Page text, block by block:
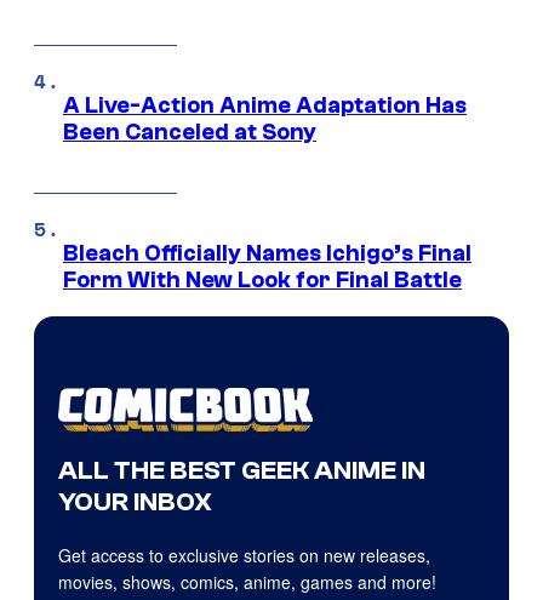
A Live-Action Anime Adaptation Has
Been Canceled at Sony
Bleach Officially Names Ichigo’s Final
Form With New Look for Final Battle
ALL THE BEST GEEK ANIME IN
YOUR INBOX
Get access to exclusive stories on new releases,
movies, shows, comics, anime, games and more!